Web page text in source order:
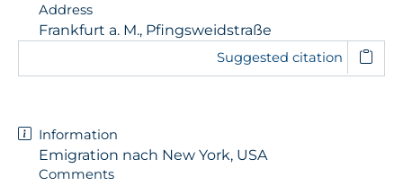
Address
Frankfurt a. M., Pfingsweidstraße
Suggested citation
Information
Emigration nach New York, USA
Comments